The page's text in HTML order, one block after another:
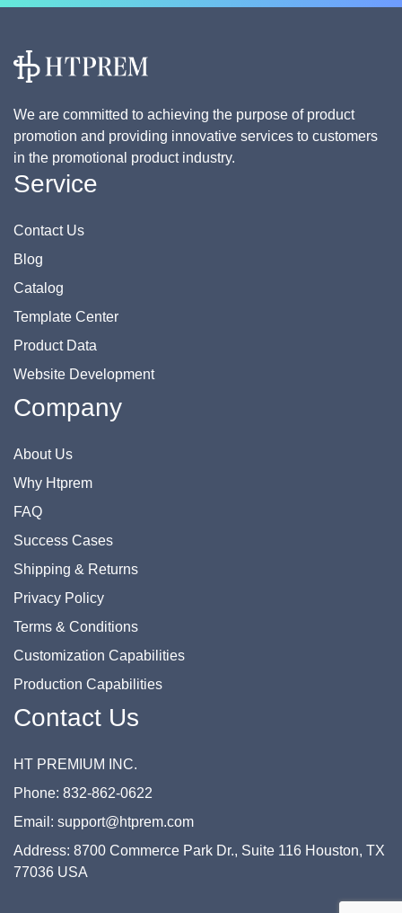
We are committed to achieving the purpose of product
promotion and providing innovative services to customers
in the promotional product industry.
Service
Contact Us
Blog
Catalog
Template Center
Product Data
Website Development
Company
About Us
Why Htprem
FAQ
Success Cases
Shipping & Returns
Privacy Policy
Terms & Conditions
Customization Capabilities
Production Capabilities
Contact Us
HT PREMIUM INC.
Phone: 832-862-0622
Email: support@htprem.com
Address: 8700 Commerce Park Dr., Suite 116 Houston, TX
77036 USA